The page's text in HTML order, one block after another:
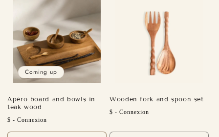
Coming up
Apéro board and bowls in
teak wood
Regular
price
$ - Connexion
Wooden fork and spoon set
Regular
$ - Connexion